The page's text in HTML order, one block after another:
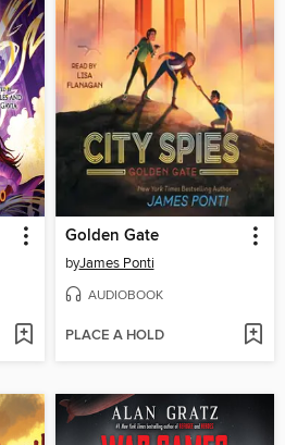
Golden Gate
byJames Ponti
AUDIOBOOK
PLACE A HOLD